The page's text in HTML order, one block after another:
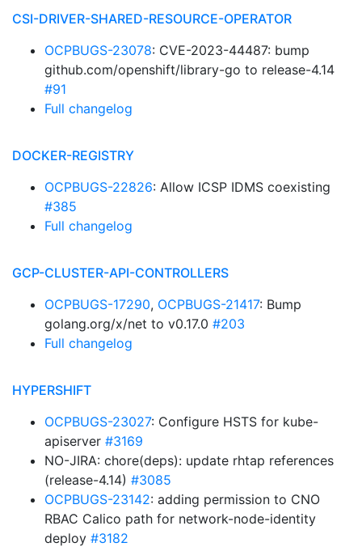
CSI-DRIVER-SHARED-RESOURCE-OPERATOR
OCPBUGS-23078: CVE-2023-44487: bump
github.com/openshift/library-go to release-4.14
#91
Full changelog
DOCKER-REGISTRY
OCPBUGS-22826: Allow ICSP IDMS coexisting
#385
Full changelog
GCP-CLUSTER-API-CONTROLLERS
OCPBUGS-17290, OCPBUGS-21417: Bump
golang.org/x/net to v0.17.0 #203
Full changelog
HYPERSHIFT
OCPBUGS-23027: Configure HSTS for kube-
apiserver #3169
NO-JIRA: chore(deps): update rhtap references
(release-4.14) #3085
OCPBUGS-23142: adding permission to CNO
RBAC Calico path for network-node-identity
deploy #3182